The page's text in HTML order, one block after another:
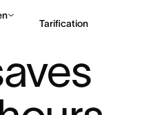
Tarification